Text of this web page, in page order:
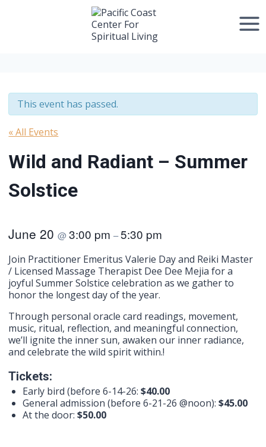
This event has passed.
« All Events
Wild and Radiant – Summer
Solstice
June 20@3:00 pm–5:30 pm
Join Practitioner Emeritus Valerie Day and Reiki Master
/ Licensed Massage Therapist Dee Dee Mejia for a
joyful Summer Solstice celebration as we gather to
honor the longest day of the year. ​
Through personal oracle card readings, movement,
music, ritual, reflection, and meaningful connection,
we’ll ignite the inner sun, awaken our inner radiance,
and celebrate the wild spirit within.!
Tickets:
Early bird (before 6-14-26:$40.00
General admission (before 6-21-26 @noon):$45.00
At the door:$50.00